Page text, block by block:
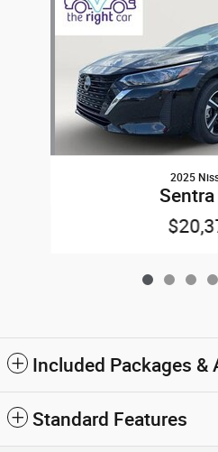
2025
Included Packages &
Standard Features